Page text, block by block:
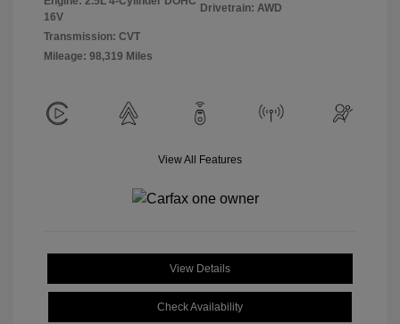
16V
Transmission: CVT
Mileage: 98,319 Miles
Drivetrain: AWD
View All Features
View Details
Check Availability